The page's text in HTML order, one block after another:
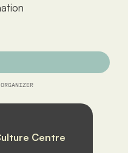
Centre